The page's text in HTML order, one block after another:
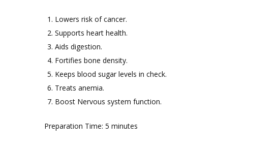
Lowers risk of cancer.
Supports heart health.
Aids digestion.
Fortifies bone density.
Keeps blood sugar levels in check.
Treats anemia.
Boost Nervous system function.
Preparation Time: 5 minutes